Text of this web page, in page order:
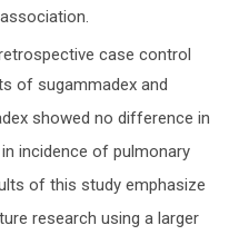
case control
of sugammadex and
showed no difference in
incidence of pulmonary
of this study emphasize
research using a larger